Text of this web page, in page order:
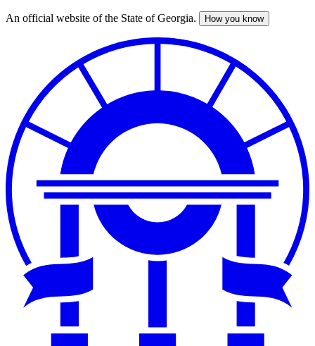
Skip
An official website of the State of Georgia. How you know